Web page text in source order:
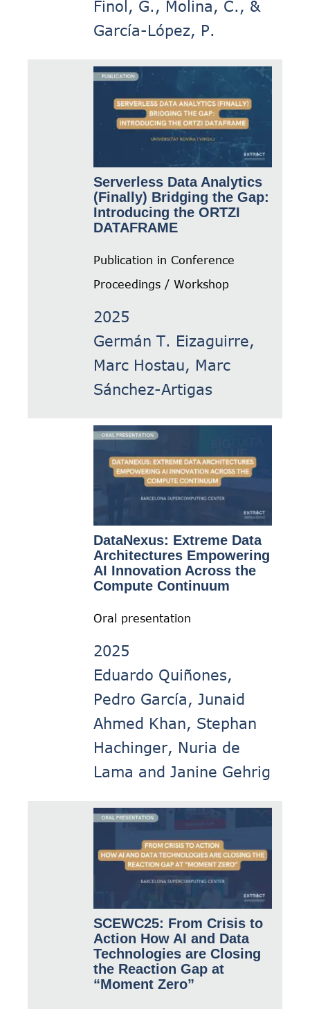
Finol, G., Molina, C., &
García-López, P.
Serverless Data Analytics
(Finally) Bridging the Gap:
Introducing the ORTZI
DATAFRAME
Publication in Conference
Proceedings / Workshop
2025
Germán T. Eizaguirre,
Marc Hostau, Marc
Sánchez-Artigas
DataNexus: Extreme Data
Architectures Empowering
AI Innovation Across the
Compute Continuum
Oral presentation
2025
Eduardo Quiñones,
Pedro García, Junaid
Ahmed Khan, Stephan
Hachinger, Nuria de
Lama and Janine Gehrig
SCEWC25: From Crisis to
Action How AI and Data
Technologies are Closing
the Reaction Gap at
“Moment Zero”